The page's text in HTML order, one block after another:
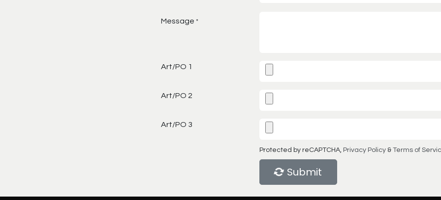
Message *
Art/PO 1
Art/PO 2
Art/PO 3
Protected by reCAPTCHA, Privacy Policy & Terms of
Submit